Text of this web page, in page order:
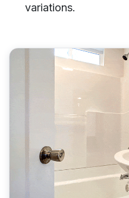
variations.